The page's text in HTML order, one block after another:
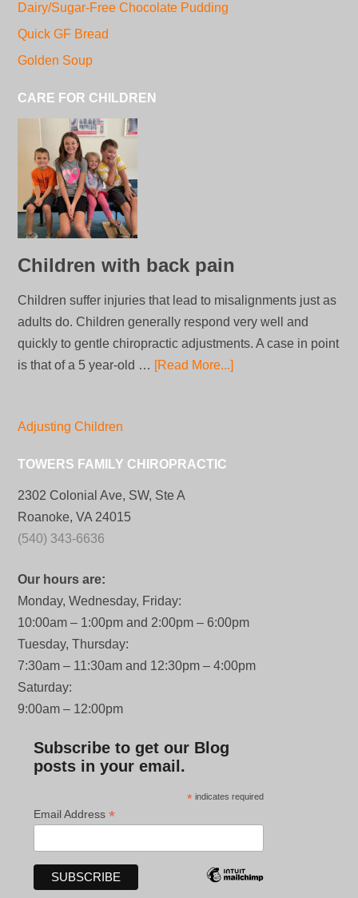
Dairy/Sugar-Free Chocolate Pudding
Quick GF Bread
Golden Soup
CARE FOR CHILDREN
Children with back pain
Children suffer injuries that lead to misalignments just as
adults do. Children generally respond very well and
quickly to gentle chiropractic adjustments. A case in point
is that of a 5 year-old … [Read More...]
Adjusting Children
TOWERS FAMILY CHIROPRACTIC
2302 Colonial Ave, SW, Ste A
Roanoke, VA 24015
(540) 343-6636
Our hours are:
Monday, Wednesday, Friday:
10:00am – 1:00pm and 2:00pm – 6:00pm
Tuesday, Thursday:
7:30am – 11:30am and 12:30pm – 4:00pm
Saturday:
9:00am – 12:00pm
Subscribe to get our Blog
posts in your email.
* indicates required
Email Address*